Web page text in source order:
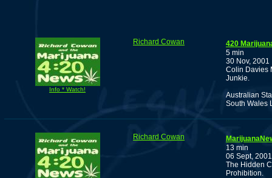
Info * Watch!
Richard Cowan
420
5 min
30 Nov, 2001
Colin Davies
Junkie.
Australian
South Wales
Richard Cowan
13 min
06 Sept, 2001
The Hidden
Prohibition.